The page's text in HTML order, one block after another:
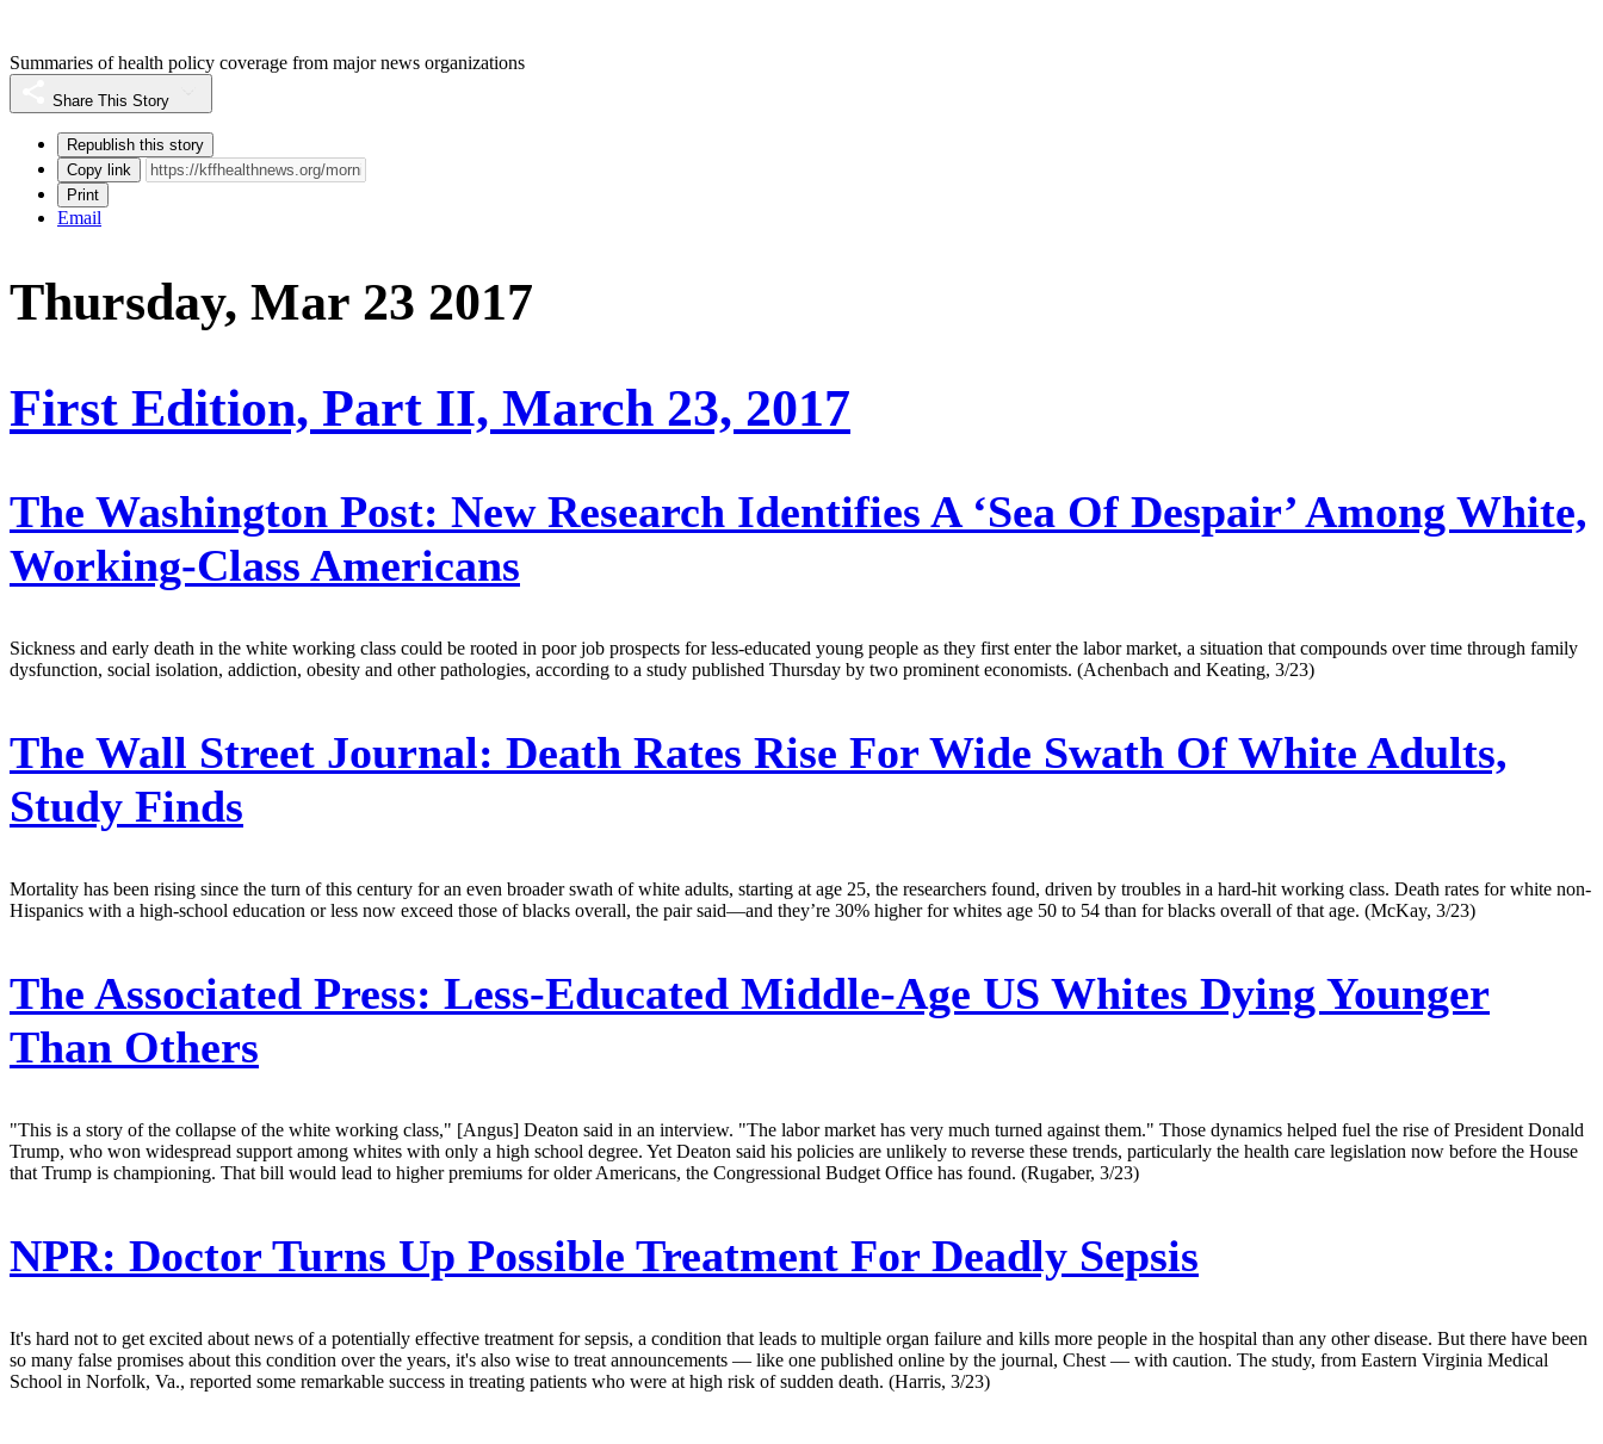
Summaries of health policy coverage from major news organizations
Share This Story
Republish this story
Copy link
Print
Email
Thursday, Mar 23 2017
First Edition, Part II, March 23, 2017
The Washington Post: New Research Identifies A ‘Sea Of Despair’ Among White,
Working-Class Americans
Sickness and early death in the white working class could be rooted in poor job prospects for less-educated young people as they first enter the labor market, a situation that compounds over time through family
dysfunction, social isolation, addiction, obesity and other pathologies, according to a study published Thursday by two prominent economists. (Achenbach and Keating, 3/23)
The Wall Street Journal: Death Rates Rise For Wide Swath Of White Adults,
Study Finds
Mortality has been rising since the turn of this century for an even broader swath of white adults, starting at age 25, the researchers found, driven by troubles in a hard-hit working class. Death rates for white non-
Hispanics with a high-school education or less now exceed those of blacks overall, the pair said—and they’re 30% higher for whites age 50 to 54 than for blacks overall of that age. (McKay, 3/23)
The Associated Press: Less-Educated Middle-Age US Whites Dying Younger
Than Others
"This is a story of the collapse of the white working class," [Angus] Deaton said in an interview. "The labor market has very much turned against them." Those dynamics helped fuel the rise of President Donald
Trump, who won widespread support among whites with only a high school degree. Yet Deaton said his policies are unlikely to reverse these trends, particularly the health care legislation now before the House
that Trump is championing. That bill would lead to higher premiums for older Americans, the Congressional Budget Office has found. (Rugaber, 3/23)
NPR: Doctor Turns Up Possible Treatment For Deadly Sepsis
It's hard not to get excited about news of a potentially effective treatment for sepsis, a condition that leads to multiple organ failure and kills more people in the hospital than any other disease. But there have been
so many false promises about this condition over the years, it's also wise to treat announcements — like one published online by the journal, Chest — with caution. The study, from Eastern Virginia Medical
School in Norfolk, Va., reported some remarkable success in treating patients who were at high risk of sudden death. (Harris, 3/23)